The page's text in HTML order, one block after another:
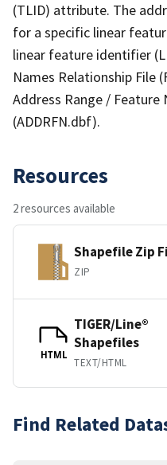
(TLID) attribute. The
for a specific linear
linear feature identifier
Names Relationship File
Address Range / Feature
(ADDRFN.dbf).
Resources
2 resources available
Shapefile Zip
ZIP
HTML
TIGER/Line®
Shapefiles
TEXT/HTML
Find Related